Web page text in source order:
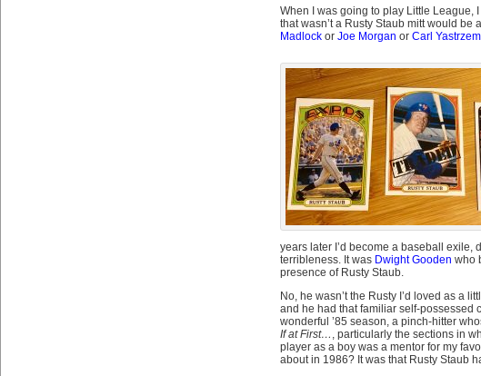
When I was going to play Little League,
that wasn’t a Rusty Staub mitt would
Madlockor Joe Morgan or Carl
years later I’d become a baseball exile,
terribleness. It was Dwight Gooden who
presence of Rusty Staub.
No, he wasn’t the Rusty I’d loved as a
and he had that familiar self-possessed
wonderful ’85 season, a pinch-hitter
If at First… , particularly the sections in
player as a boy was a mentor for my
about in 1986? It was that Rusty Staub